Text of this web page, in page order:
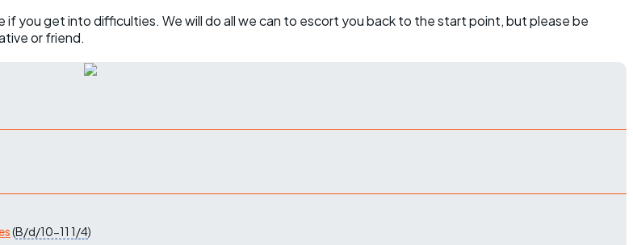
if you get into difficulties. We will do all we can to escort you back to the start point, but please be
or friend.
(B/d/10-11 1/4)